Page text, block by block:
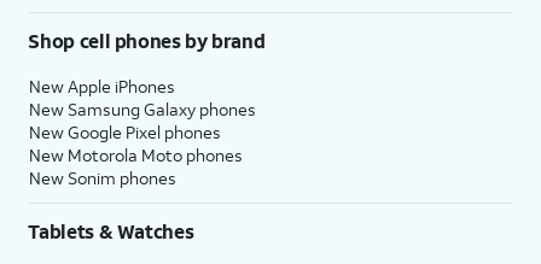
Shop cell phones by brand
New Apple iPhones
New Samsung Galaxy phones
New Google Pixel phones
New Motorola Moto phones
New Sonim phones
Tablets & Watches